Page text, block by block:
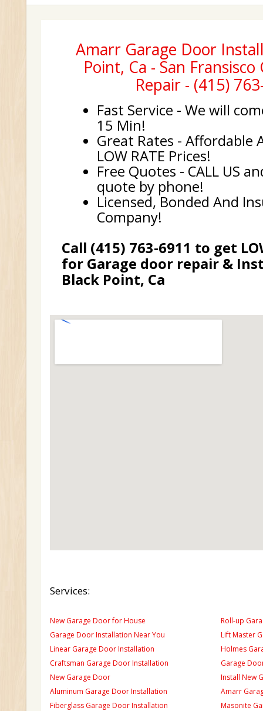
Amarr Garage Door
Point, Ca - San
Repair - (415)
Fast Service - We will
15 Min!
Great Rates - Affordable
LOW RATE Prices!
Free Quotes - CALL US
quote by phone!
Licensed, Bonded And
Company!
Call (415) 763-6911 to get
for Garage door repair &
Black Point, Ca
Services:
New Garage Door for House
Garage Door Installation Near You
Linear Garage Door Installation
Craftsman Garage Door Installation
New Garage Door
Aluminum Garage Door Installation
Fiberglass Garage Door Installation
Roll-up
Lift Master
Holmes
Garage
Install New
Amarr
Masonite